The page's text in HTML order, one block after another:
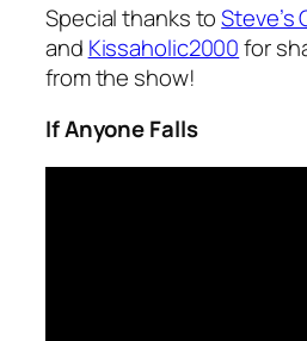
Special thanks toSteve’s
and Kissaholic2000for
from the show!
If Anyone Falls